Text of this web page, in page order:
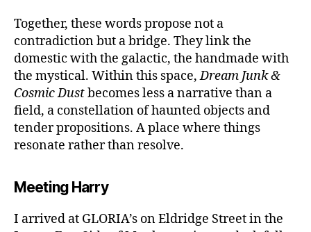
Together, these words propose not a
contradiction but a bridge. They link the
domestic with the galactic, the handmade with
the mystical. Within this space,Dream Junk &
Cosmic Dustbecomes less a narrative than a
field, a constellation of haunted objects and
tender propositions. A place where things
resonate rather than resolve.
Meeting Harry
I arrived at GLORIA’s on Eldridge Street in the